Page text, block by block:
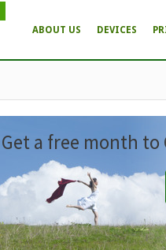
ABOUT US DEVICES
Get a free month